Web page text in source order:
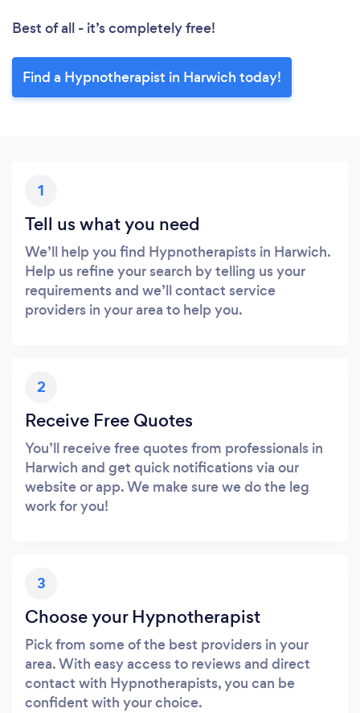
Best of all - it’s completely free!
Find a Hypnotherapist in Harwich today!
1
Tell us what you need
We’ll help you find Hypnotherapists in Harwich.
Help us refine your search by telling us your
requirements and we’ll contact service
providers in your area to help you.
2
Receive Free Quotes
You’ll receive free quotes from professionals in
Harwich and get quick notifications via our
website or app. We make sure we do the leg
work for you!
3
Choose your Hypnotherapist
Pick from some of the best providers in your
area. With easy access to reviews and direct
contact with Hypnotherapists, you can be
confident with your choice.